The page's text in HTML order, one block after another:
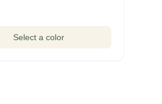
Select a color